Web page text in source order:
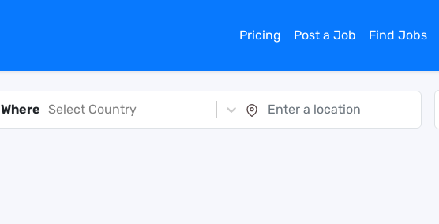
Pricing Post a Job Find Jobs
Where Select Country